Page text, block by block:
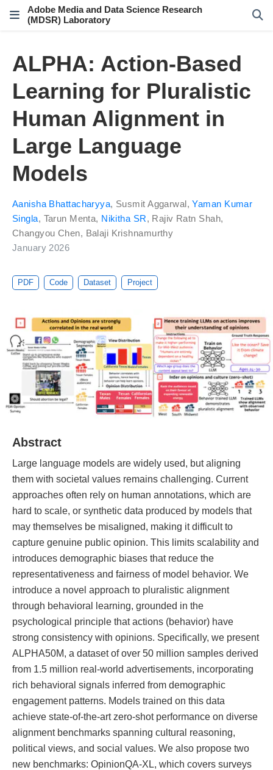
Adobe Media and Data Science Research
(MDSR) Laboratory
ALPHA: Action-Based
Learning for Pluralistic
Human Alignment in
Large Language
Models
Aanisha Bhattacharyya, Susmit Aggarwal ,Yaman Kumar
Singla, Tarun Menta, Nikitha SR, Rajiv Ratn Shah,
Changyou Chen, Balaji Krishnamurthy
January 2026
PDF Code Dataset Project
Abstract
Large language models are widely used, but aligning
them with societal values remains challenging. Current
approaches often rely on human annotations, which are
hard to scale, or synthetic data produced by models that
may themselves be misaligned, making it difficult to
capture genuine public opinion. This limits scalability and
introduces demographic biases that reduce the
representativeness and fairness of model behavior. We
introduce a novel approach to pluralistic alignment
through behavioral learning, grounded in the
psychological principle that actions (behavior) have
strong consistency with opinions. Specifically, we present
ALPHA50M, a dataset of over 50 million samples derived
from 1.5 million real-world advertisements, incorporating
rich behavioral signals inferred from demographic
engagement patterns. Models trained on this data
achieve state-of-the-art zero-shot performance on diverse
alignment benchmarks spanning cultural reasoning,
political views, and social values. We also propose two
new benchmarks: OpinionQA-XL, which covers surveys